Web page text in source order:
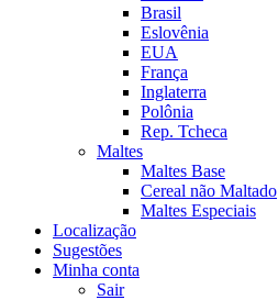
Brasil
Eslovênia
EUA
França
Inglaterra
Polônia
Rep. Tcheca
Maltes
Maltes Base
Cereal não Maltado
Maltes Especiais
Localização
Sugestões
Minha conta
Sair